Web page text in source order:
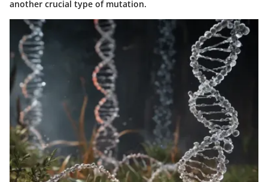
another crucial type of mutation.